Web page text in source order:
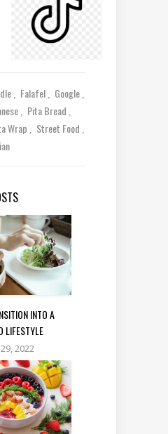
Falafel
Google
Pita Bread
Wrap
Street Food
INTO A
LIFESTYLE
2022